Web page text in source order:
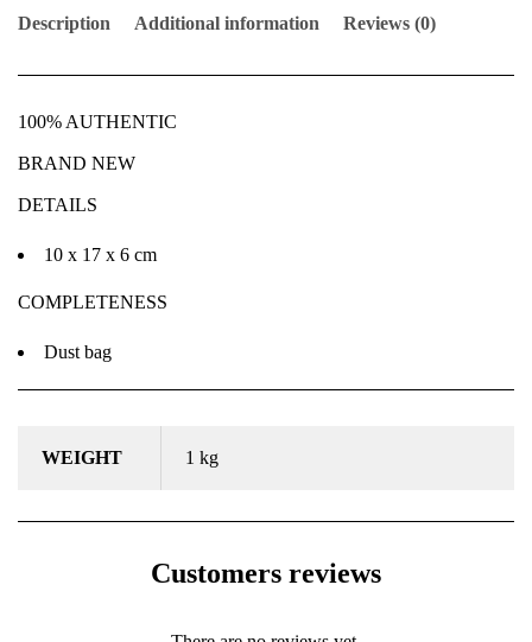
Description Additional information Reviews (0)
100% AUTHENTIC
BRAND NEW
DETAILS
10 x 17 x 6 cm
COMPLETENESS
Dust bag
WEIGHT 1 kg
Customers reviews